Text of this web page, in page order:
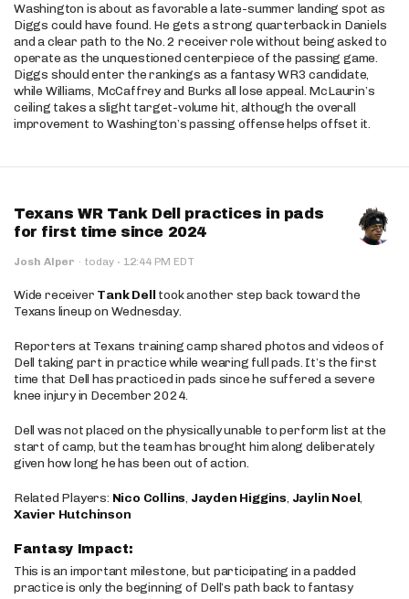
Washington is about as favorable a late-summer landing spot as
Diggs could have found. He gets a strong quarterback in Daniels
and a clear path to the No. 2 receiver role without being asked to
operate as the unquestioned centerpiece of the passing game.
Diggs should enter the rankings as a fantasy WR3 candidate,
while Williams, McCaffrey and Burks all lose appeal. McLaurin’s
ceiling takes a slight target-volume hit, although the overall
improvement to Washington’s passing offense helps offset it.
Texans WR Tank Dell practices in pads
for first time since 2024
Josh Alper · today · 12:44 PM EDT
Wide receiver Tank Dell took another step back toward the
Texans lineup on Wednesday.
Reporters at Texans training camp shared photos and videos of
Dell taking part in practice while wearing full pads. It’s the first
time that Dell has practiced in pads since he suffered a severe
knee injury in December 2024.
Dell was not placed on the physically unable to perform list at the
start of camp, but the team has brought him along deliberately
given how long he has been out of action.
Related Players: Nico Collins, Jayden Higgins, Jaylin Noel,
Xavier Hutchinson
Fantasy Impact:
This is an important milestone, but participating in a padded
practice is only the beginning of Dell’s path back to fantasy